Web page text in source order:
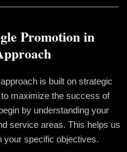
Promotion in
is built on strategic
maximize the success of
by understanding your
service areas. This helps us
your specific objectives.